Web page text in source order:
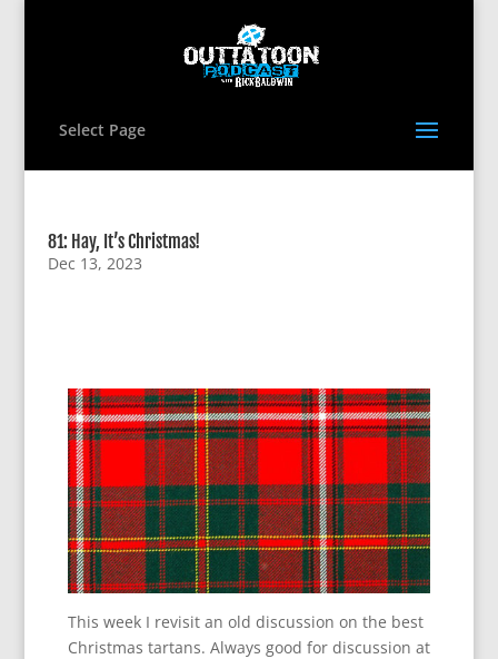
Select Page
81: Hay, It’s Christmas!
Dec 13, 2023
This week I revisit an old discussion on the best
Christmas tartans. Always good for discussion at